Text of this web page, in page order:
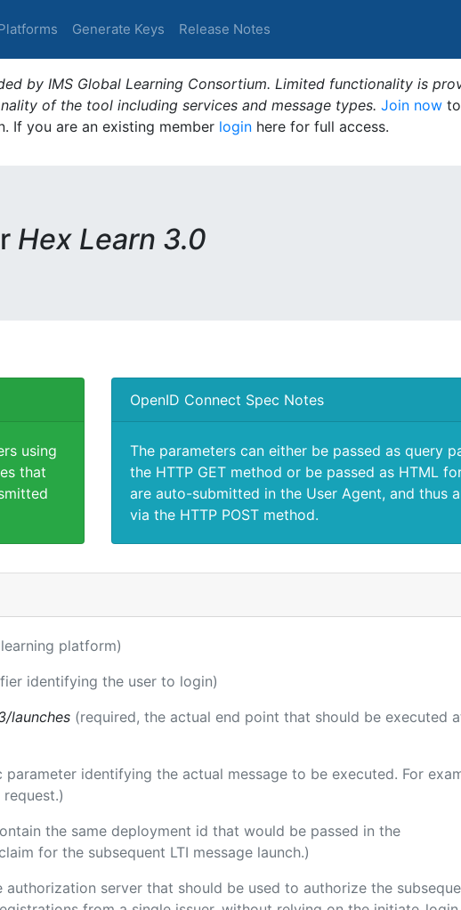
Generate Keys Release Notes
by IMS Global Learning Consortium. Limited functionality is
of the tool including services and message types. Join now
If you are an existing member login here for full access.
Hex Learn 3.0
using
that
OpenID Connect Spec Notes
The parameters can either be passed as query
the HTTP GET method or be passed as HTML
are auto-submitted in the User Agent, and thus
via the HTTP POST method.
platform)
identifying the user to login)
launches (required, the actual end point that should be executed
parameter identifying the actual message to be executed. For
the same deployment id that would be passed in the
for the subsequent LTI message launch.)
server that should be used to authorize the